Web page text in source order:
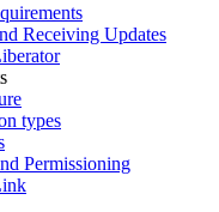
Receiving Updates
types
Permissioning